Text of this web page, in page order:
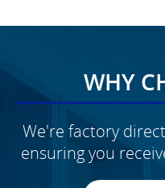
WHY
We're factory
ensuring you